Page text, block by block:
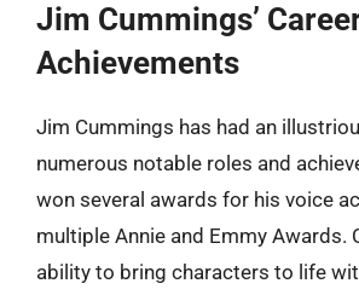
Jim Cummings’
Achievements
Jim Cummings has had an
numerous notable roles and
won several awards for his voice
multiple Annie and Emmy Awards.
ability to bring characters to life